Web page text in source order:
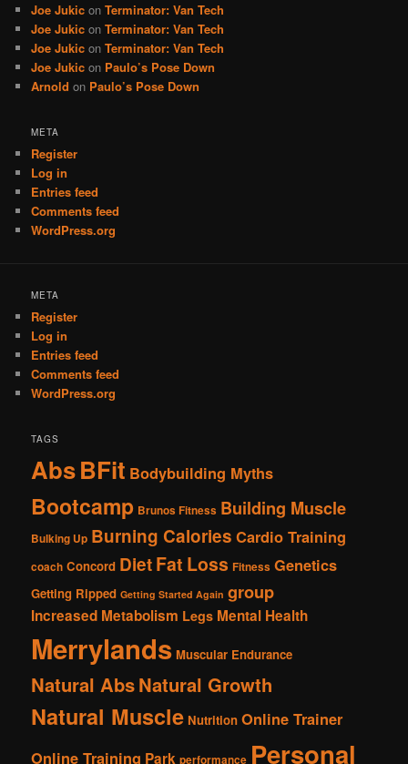
Joe Jukic onTerminator: Van Tech
Joe Jukic onTerminator: Van Tech
Joe Jukic onTerminator: Van Tech
Joe Jukic on Paulo’s Pose Down
Arnold on Paulo’s Pose Down
META
Register
Log in
Entries feed
Comments feed
WordPress.org
META
Register
Log in
Entries feed
Comments feed
WordPress.org
TAGS
AbsBFit Bodybuilding Myths
Bootcamp Brunos Fitness Building Muscle
Bulking Up Burning Calories Cardio Training
coach Concord DietFat Loss Fitness Genetics
Getting Ripped Getting Started Again group
Increased Metabolism Legs Mental Health
Merrylands Muscular Endurance
Natural AbsNatural Growth
Natural Muscle Nutrition Online Trainer
Online Training Park performance Personal